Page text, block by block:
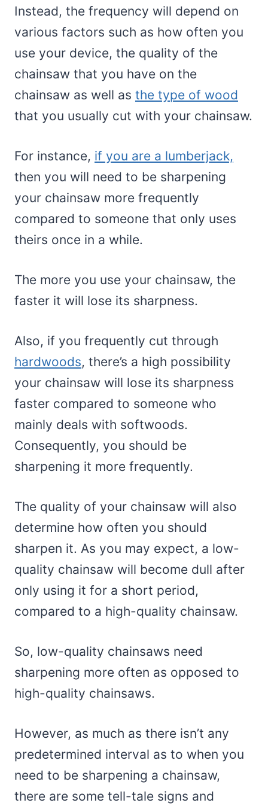
Instead, the frequency will depend on
various factors such as how often you
use your device, the quality of the
chainsaw that you have on the
chainsaw as well as the type of wood
that you usually cut with your chainsaw.
For instance, if you are a lumberjack,
then you will need to be sharpening
your chainsaw more frequently
compared to someone that only uses
theirs once in a while.
The more you use your chainsaw, the
faster it will lose its sharpness.
Also, if you frequently cut through
hardwoods, there’s a high possibility
your chainsaw will lose its sharpness
faster compared to someone who
mainly deals with softwoods.
Consequently, you should be
sharpening it more frequently.
The quality of your chainsaw will also
determine how often you should
sharpen it. As you may expect, a low-
quality chainsaw will become dull after
only using it for a short period,
compared to a high-quality chainsaw.
So, low-quality chainsaws need
sharpening more often as opposed to
high-quality chainsaws.
However, as much as there isn’t any
predetermined interval as to when you
need to be sharpening a chainsaw,
there are some tell-tale signs and